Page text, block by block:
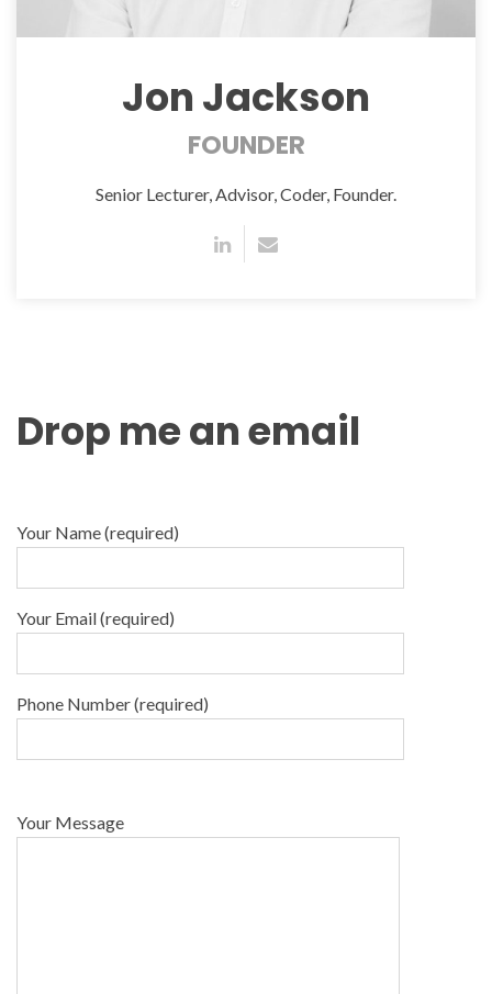
Jon Jackson
FOUNDER
Senior Lecturer, Advisor, Coder, Founder.
Drop me an email
Your Name (required)
Your Email (required)
Phone Number (required)
Your Message